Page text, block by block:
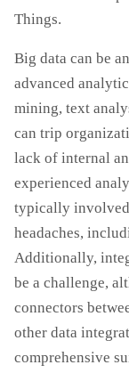
Things.
Big data can be
advanced
mining, text
can trip
lack of internal
experienced
typically involved
headaches,
Additionally,
be a challenge,
connectors
other data
comprehensive